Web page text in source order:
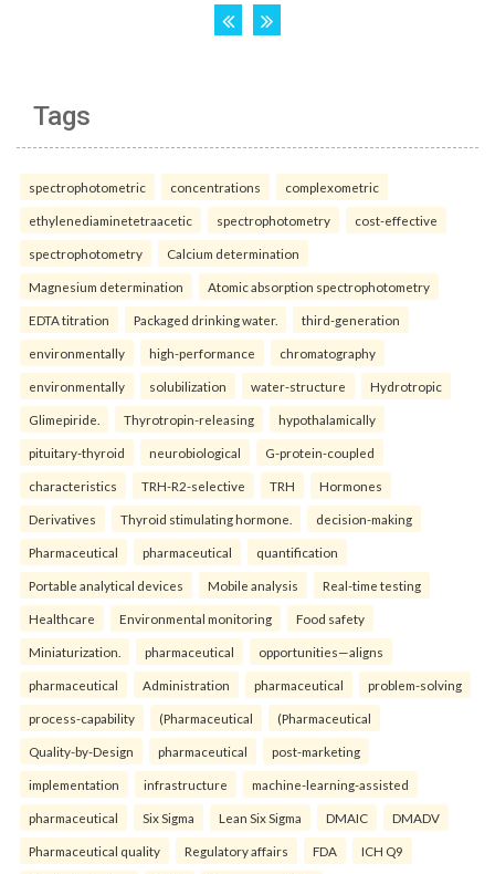
Tags
spectrophotometric concentrations complexometric
ethylenediaminetetraacetic spectrophotometry cost-effective
spectrophotometry Calcium determination
Magnesium determination Atomic absorption spectrophotometry
EDTA titration Packaged drinking water. third-generation
environmentally high-performance chromatography
environmentally solubilization water-structure Hydrotropic
Glimepiride. Thyrotropin-releasing hypothalamically
pituitary-thyroid neurobiological G-protein-coupled
characteristics TRH-R2-selective TRH Hormones
Derivatives Thyroid stimulating hormone. decision-making
Pharmaceutical pharmaceutical quantification
Portable analytical devices Mobile analysis Real-time testing
Healthcare Environmental monitoring Food safety
Miniaturization. pharmaceutical opportunities—aligns
pharmaceutical Administration pharmaceutical problem-solving
process-capability (Pharmaceutical (Pharmaceutical
Quality-by-Design pharmaceutical post-marketing
implementation infrastructure machine-learning-assisted
pharmaceutical Six Sigma Lean Six Sigma DMAIC DMADV
Pharmaceutical quality Regulatory affairs FDA ICH Q9